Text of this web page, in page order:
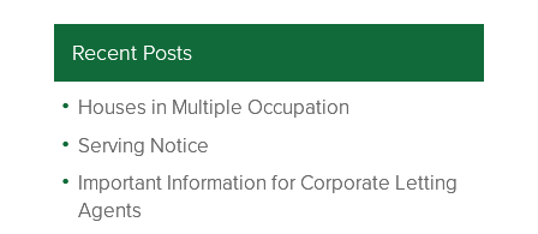
Recent Posts
Houses in Multiple Occupation
Serving Notice
Important Information for Corporate Letting
Agents